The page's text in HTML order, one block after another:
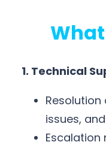
1. Technical
issues,